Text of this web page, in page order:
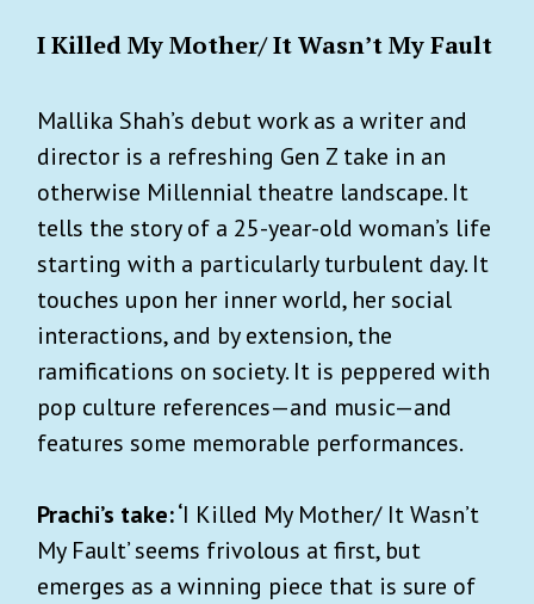
I Killed My Mother/ It Wasn’t My Fault
Mallika Shah’s debut work as a writer and
director is a refreshing Gen Z take in an
otherwise Millennial theatre landscape. It
tells the story of a 25-year-old woman’s life
starting with a particularly turbulent day. It
touches upon her inner world, her social
interactions, and by extension, the
ramifications on society. It is peppered with
pop culture references—and music—and
features some memorable performances.
Prachi’s take: ‘I Killed My Mother/ It Wasn’t
My Fault’ seems frivolous at first, but
emerges as a winning piece that is sure of